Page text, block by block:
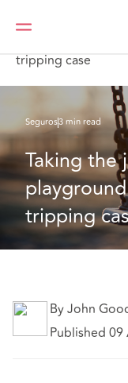
DAC Beachcroft
tripping case
Seguros3 min read
Taking
tripping
By John
Published